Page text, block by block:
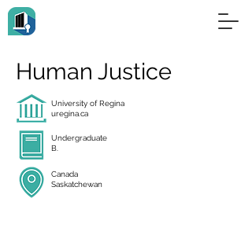
Human Justice
University of Regina
uregina.ca
Undergraduate
B.
Canada
Saskatchewan